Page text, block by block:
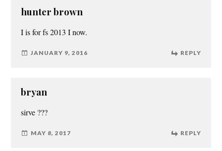
hunter brown
I is for fs 2013 I now.
JANUARY 9, 2016 REPLY
bryan
sirve ???
MAY 8, 2017 REPLY